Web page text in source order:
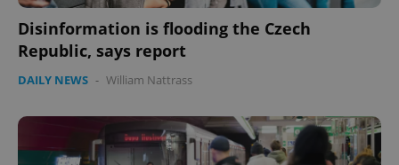
Disinformation is flooding the Czech
Republic, says report
DAILY NEWS - William Nattrass